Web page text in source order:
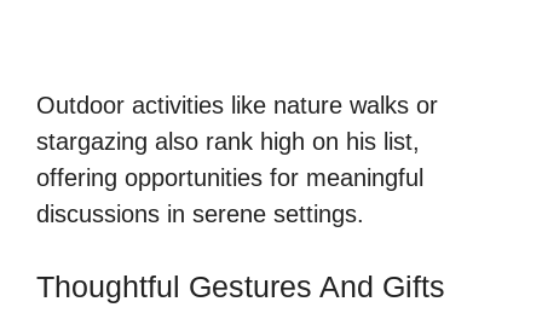
Outdoor activities like nature walks or
stargazing also rank high on his list,
offering opportunities for meaningful
discussions in serene settings.
Thoughtful Gestures And Gifts